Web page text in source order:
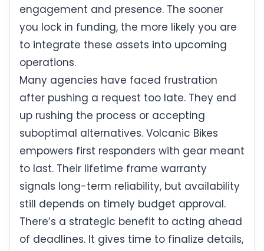
engagement and presence. The sooner
you lock in funding, the more likely you are
to integrate these assets into upcoming
operations.
Many agencies have faced frustration
after pushing a request too late. They end
up rushing the process or accepting
suboptimal alternatives. Volcanic Bikes
empowers first responders with gear meant
to last. Their lifetime frame warranty
signals long-term reliability, but availability
still depends on timely budget approval.
There’s a strategic benefit to acting ahead
of deadlines. It gives time to finalize details,